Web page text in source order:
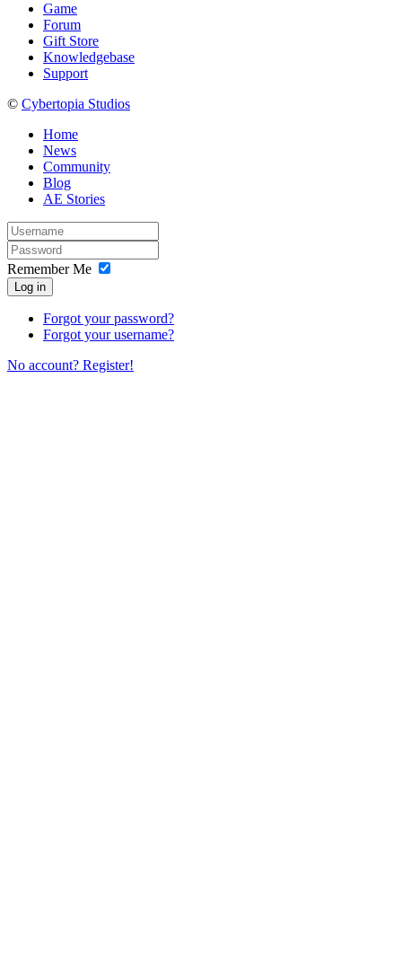
Game
Forum
Gift Store
Knowledgebase
Support
© Cybertopia Studios
Home
News
Community
Blog
AE Stories
Remember Me
Log in
Forgot your password?
Forgot your username?
No account? Register!